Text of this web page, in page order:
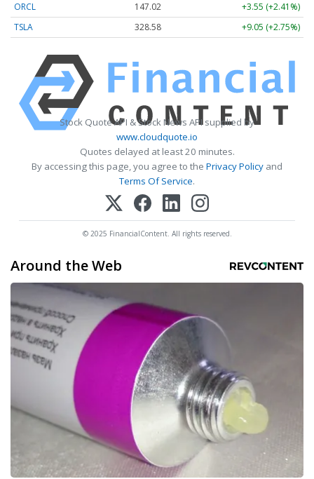
ORCL 147.02
+3.55 (+2.41%)
TSLA
328.58 +9.05 (+2.75%)
Stock Quote API & Stock News API supplied by
www.cloudquote.io
Quotes delayed at least 20 minutes.
By accessing this page, you agree to the Privacy Policy and
Terms Of Service.
© 2025 FinancialContent. All rights reserved.
Around the Web